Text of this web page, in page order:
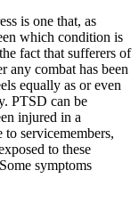
is one that, as
which condition is
fact that sufferers of
any combat has been
equally as or even
PTSD can be
injured in a
servicemembers,
to these
symptoms